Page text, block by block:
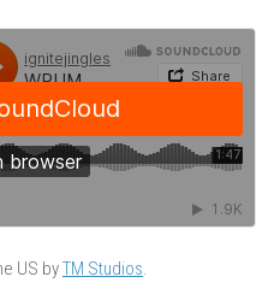
US byTM Studios.